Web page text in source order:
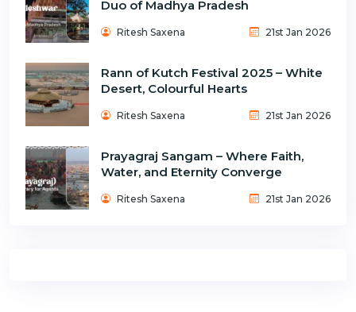
Duo of Madhya Pradesh
Ritesh Saxena 21st Jan 2026
Rann of Kutch Festival 2025 – White
Desert, Colourful Hearts
Ritesh Saxena 21st Jan 2026
Prayagraj Sangam – Where Faith,
Water, and Eternity Converge
Ritesh Saxena 21st Jan 2026